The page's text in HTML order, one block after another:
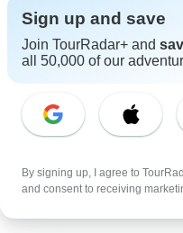
From $3,426
From Thursday
20 Aug, 2026
Guaranteed
Sign up and save
Join TourRadar+ and
all 50,000 of our
By signing up, I agree to
and consent to receiving